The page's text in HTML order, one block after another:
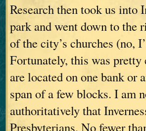
Research then took us into
park and went down to the
of the city’s churches (no,
Fortunately, this was
are located on one bank or
span of a few blocks. I am
authoritatively that
Presbyterians. No fewer